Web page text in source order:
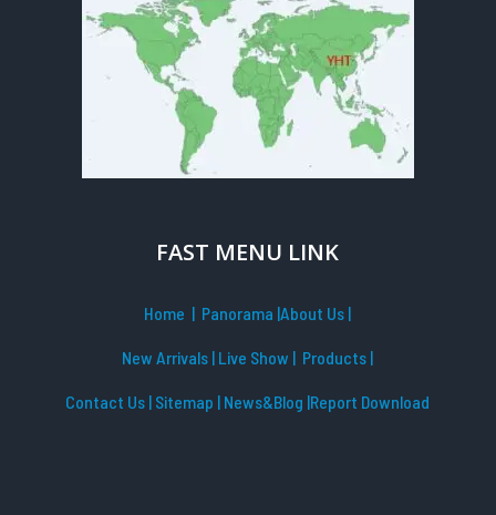
FAST MENU LINK
Home | Panorama |About Us |
New Arrivals | Live Show | Products |
Contact Us | Sitemap | News&Blog |Report Download